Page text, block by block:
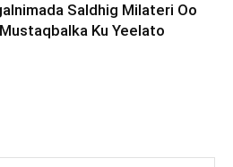
Saldhig Milateri Oo
Ku Yeelato